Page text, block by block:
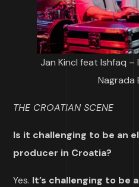
Jan Kincl feat Ishfaq
Nagrada
THE CROATIAN SCENE
Is it challenging to be an
producer in Croatia?
Yes. It’s challenging to be